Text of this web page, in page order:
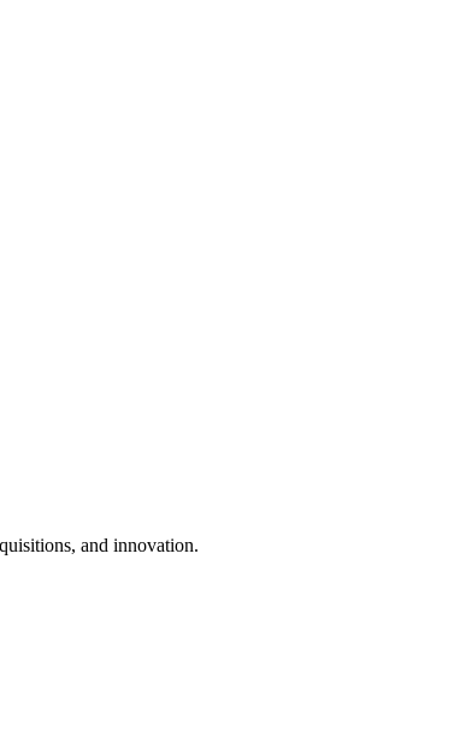
and innovation.